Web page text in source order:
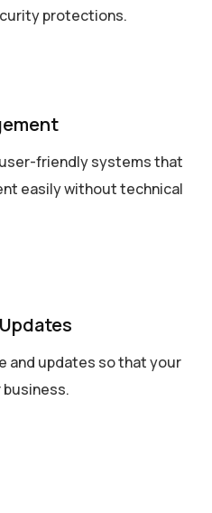
protections.
friendly systems that
easily without technical
and updates so that your
business.